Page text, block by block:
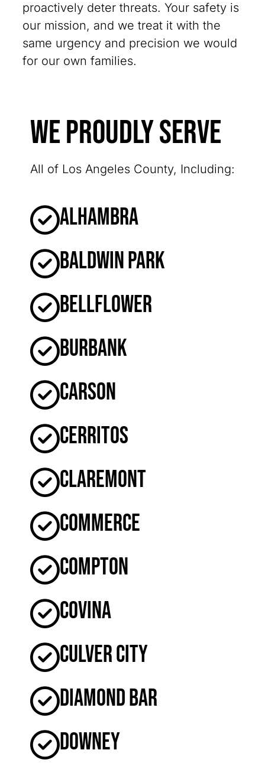
proactively deter threats. Your safety is
our mission, and we treat it with the
same urgency and precision we would
for our own families.
We Proudly Serve
All of Los Angeles County, Including:
Alhambra
Baldwin Park
Bellflower
Burbank
Carson
Cerritos
Claremont
Commerce
Compton
Covina
Culver City
Diamond Bar
Downey